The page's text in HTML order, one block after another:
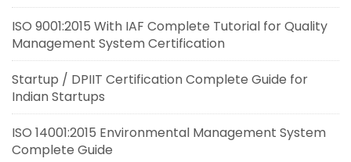
ISO 9001:2015 With IAF Complete Tutorial for Quality
Management System Certification
Startup / DPIIT Certification Complete Guide for
Indian Startups
ISO 14001:2015 Environmental Management System
Complete Guide